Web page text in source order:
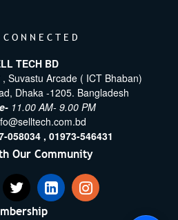
TECH BD
Suvastu Arcade ( ICT Bhaban)
Dhaka -1205. Bangladesh
11.00 AM- 9.00 PM
058034 , 01973-546431
Our Community